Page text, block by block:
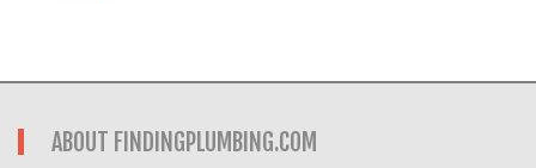
ABOUT FINDINGPLUMBING.COM